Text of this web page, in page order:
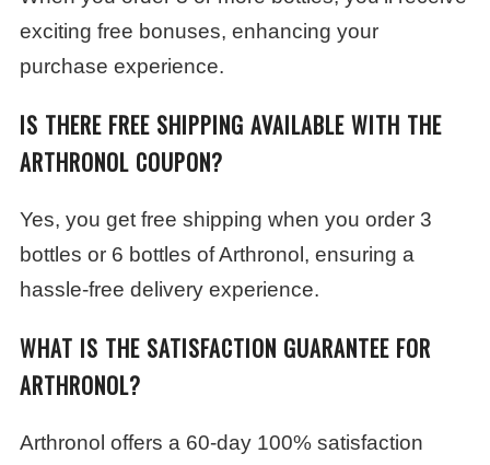
exciting free bonuses, enhancing your
purchase experience.
IS THERE FREE SHIPPING AVAILABLE WITH THE
ARTHRONOL COUPON?
Yes, you get free shipping when you order 3
bottles or 6 bottles of Arthronol, ensuring a
hassle-free delivery experience.
WHAT IS THE SATISFACTION GUARANTEE FOR
ARTHRONOL?
Arthronol offers a 60-day 100% satisfaction